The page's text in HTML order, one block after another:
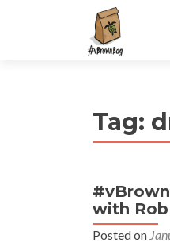
Tag:
with
Posted on